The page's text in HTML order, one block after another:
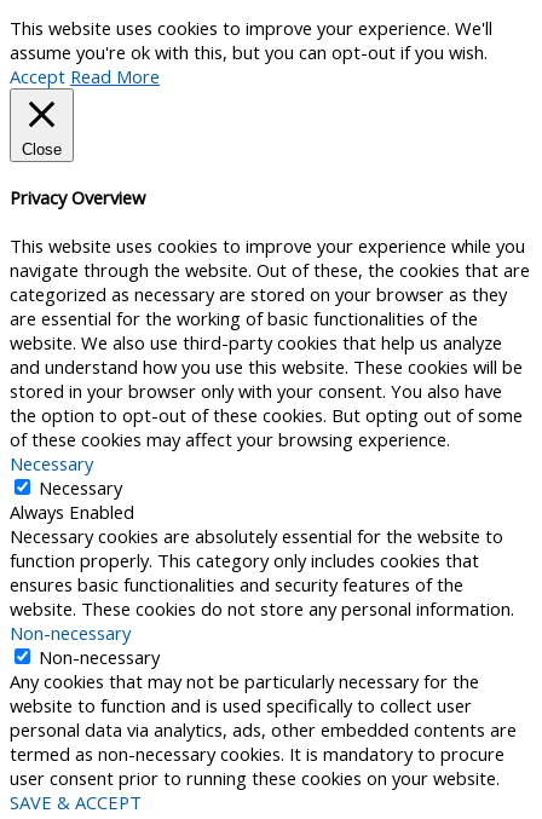
This website uses cookies to improve your experience. We'll
assume you're ok with this, but you can opt-out if you wish.
Accept Read More
Close
Privacy Overview
This website uses cookies to improve your experience while you
navigate through the website. Out of these, the cookies that are
categorized as necessary are stored on your browser as they
are essential for the working of basic functionalities of the
website. We also use third-party cookies that help us analyze
and understand how you use this website. These cookies will be
stored in your browser only with your consent. You also have
the option to opt-out of these cookies. But opting out of some
of these cookies may affect your browsing experience.
Necessary
Necessary
Always Enabled
Necessary cookies are absolutely essential for the website to
function properly. This category only includes cookies that
ensures basic functionalities and security features of the
website. These cookies do not store any personal information.
Non-necessary
Non-necessary
Any cookies that may not be particularly necessary for the
website to function and is used specifically to collect user
personal data via analytics, ads, other embedded contents are
termed as non-necessary cookies. It is mandatory to procure
user consent prior to running these cookies on your website.
SAVE & ACCEPT